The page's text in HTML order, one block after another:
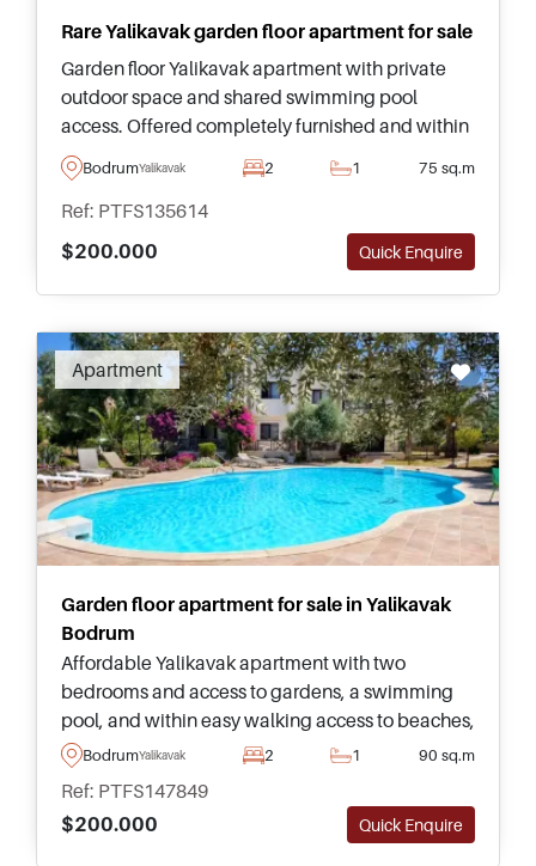
Rare Yalikavak garden floor apartment for sale
Garden floor Yalikavak apartment with private
outdoor space and shared swimming pool
access. Offered completely furnished and within
walking distance to the centre, beach, and local
amenities.
BodrumYalikavak 2 1 75 sq.m
Ref: PTFS135614
$200.000
Quick Enquire
Apartment
Garden floor apartment for sale in Yalikavak
Bodrum
Affordable Yalikavak apartment with two
bedrooms and access to gardens, a swimming
pool, and within easy walking access to beaches,
supermarkets, cafes, and everyday amenities in
BodrumYalikavak 2 1 90 sq.m
Ref: PTFS147849
$200.000
Quick Enquire